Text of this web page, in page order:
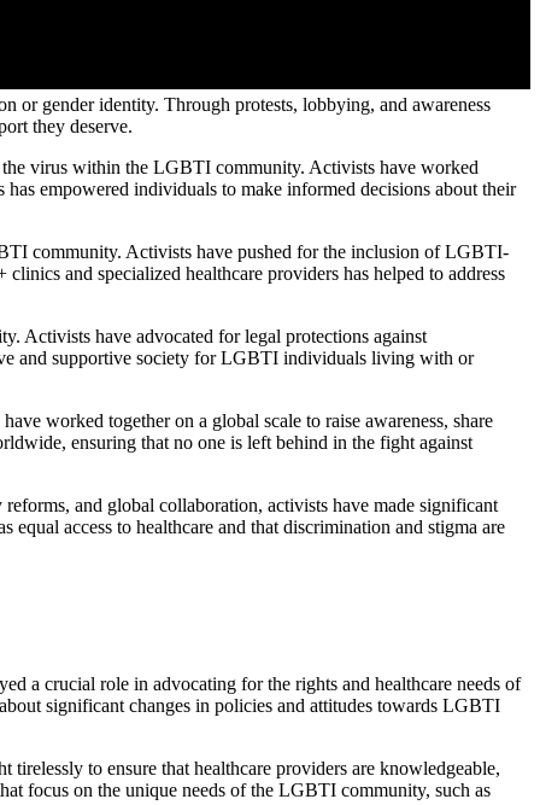
or gender identity. Through protests, lobbying, and awareness
they deserve.
the virus within the LGBTI community. Activists have worked
empowered individuals to make informed decisions about their
community. Activists have pushed for the inclusion of LGBTI-
and specialized healthcare providers has helped to address
Activists have advocated for legal protections against
and supportive society for LGBTI individuals living with or
worked together on a global scale to raise awareness, share
ensuring that no one is left behind in the fight against
and global collaboration, activists have made significant
access to healthcare and that discrimination and stigma are
a crucial role in advocating for the rights and healthcare needs of
significant changes in policies and attitudes towards LGBTI
to ensure that healthcare providers are knowledgeable,
focus on the unique needs of the LGBTI community, such as